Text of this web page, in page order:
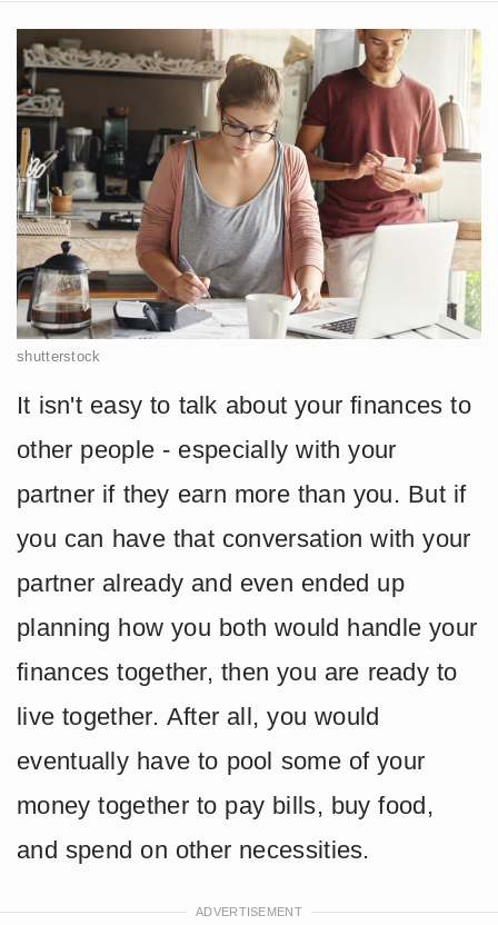
shutterstock
It isn't easy to talk about your finances to
other people - especially with your
partner if they earn more than you. But if
you can have that conversation with your
partner already and even ended up
planning how you both would handle your
finances together, then you are ready to
live together. After all, you would
eventually have to pool some of your
money together to pay bills, buy food,
and spend on other necessities.